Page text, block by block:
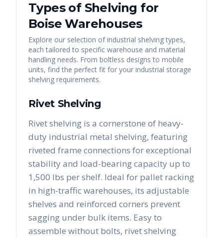
Types of Shelving for
Boise Warehouses
Explore our selection of industrial shelving types,
each tailored to specific warehouse and material
handling needs. From boltless designs to mobile
units, find the perfect fit for your industrial storage
shelving requirements.
Rivet Shelving
Rivet shelving is a cornerstone of heavy-
duty industrial metal shelving, featuring
riveted frame connections for exceptional
stability and load-bearing capacity up to
1,500 lbs per shelf. Ideal for pallet racking
in high-traffic warehouses, its adjustable
shelves and reinforced corners prevent
sagging under bulk items. Easy to
assemble without bolts, rivet shelving